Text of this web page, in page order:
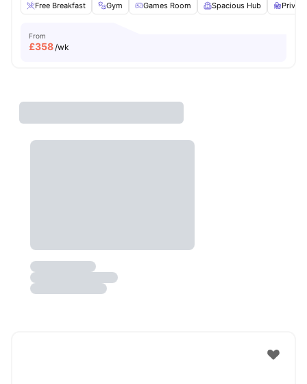
Free Breakfast
Gym Games Room Spacious Hub
From
£358/wk